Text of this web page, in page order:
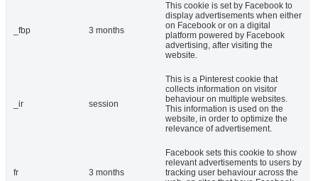
_fbp 3 months
This cookie is set by Facebook to
display advertisements when either
on Facebook or on a digital
platform powered by Facebook
advertising, after visiting the
website.
_ir session
This is a Pinterest cookie that
collects information on visitor
behaviour on multiple websites.
This information is used on the
website, in order to optimize the
relevance of advertisement.
fr 3 months
Facebook sets this cookie to show
relevant advertisements to users by
tracking user behaviour across the